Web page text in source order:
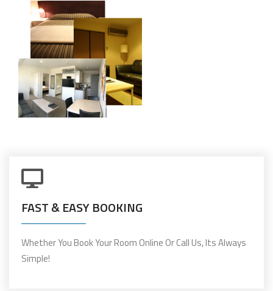
FAST & EASY BOOKING
Whether You Book Your Room Online Or Call Us, Its Always
Simple!